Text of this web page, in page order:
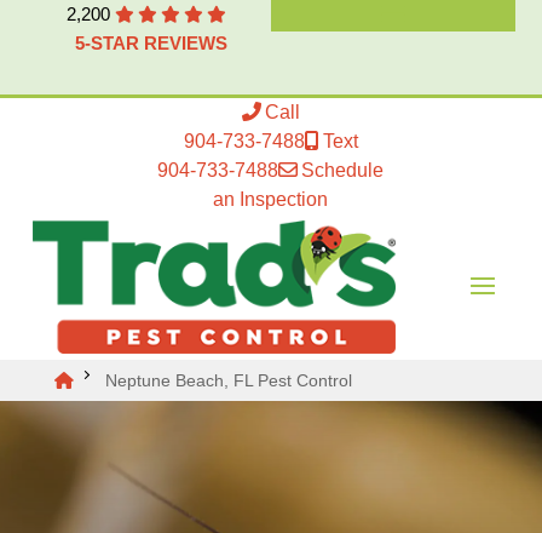
2,200
5-STAR REVIEWS
Call
904-733-7488
Text
904-733-7488
Schedule
an Inspection
Neptune Beach, FL Pest Control